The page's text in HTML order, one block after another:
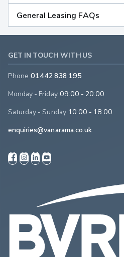
General Leasing FAQs
GET IN TOUCH WITH US
Phone 01442 838 195
Monday - Friday 09:00 - 20:00
Saturday - Sunday 10:00 - 18:00
enquiries@vanarama.co.uk